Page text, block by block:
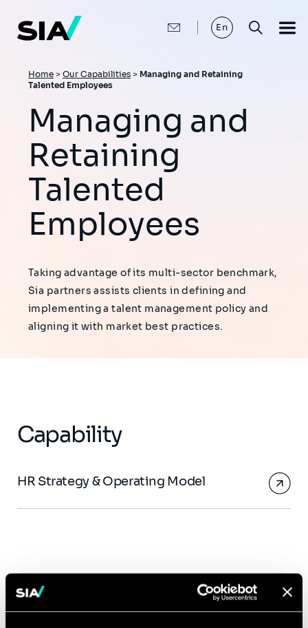
main
content
En
Breadcrumb
Home > Our Capabilities > Managing and Retaining
Talented Employees
Managing and
Retaining
Talented
Employees
Taking advantage of its multi-sector benchmark,
Sia partners assists clients in defining and
implementing a talent management policy and
aligning it with market best practices.
Capability
HR Strategy & Operating Model
Sébastien Vernède
Associate Partner, HR &
Click
on